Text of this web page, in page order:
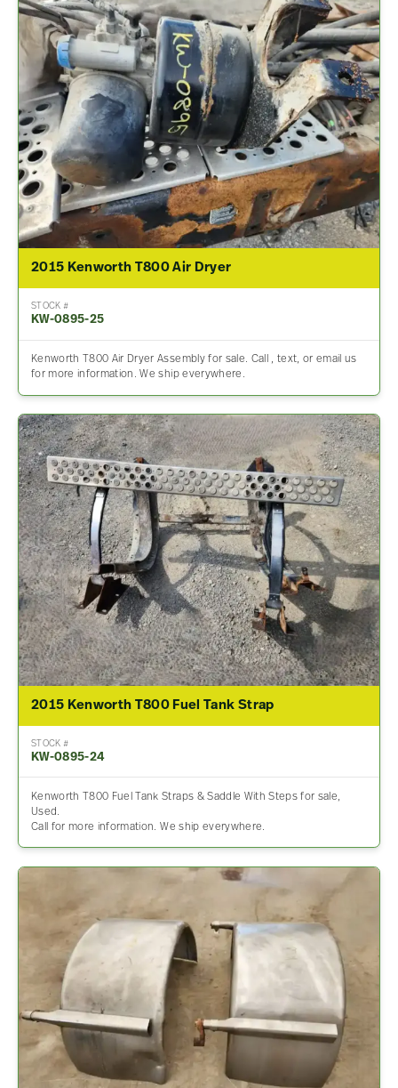
2015 Kenworth T800 Air Dryer
STOCK #
KW-0895-25
Kenworth T800 Air Dryer Assembly for sale. Call , text, or email us
for more information. We ship everywhere.
2015 Kenworth T800 Fuel Tank Strap
STOCK #
KW-0895-24
Kenworth T800 Fuel Tank Straps & Saddle With Steps for sale,
Used.
Call for more information. We ship everywhere.